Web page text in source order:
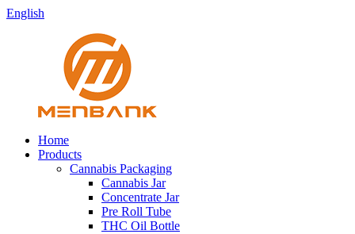
English
Home
Products
Cannabis Packaging
Cannabis Jar
Concentrate Jar
Pre Roll Tube
THC Oil Bottle